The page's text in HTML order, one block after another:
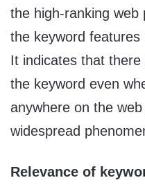
the high-ranking
the keyword features
It indicates that
the keyword even
anywhere on the
widespread
Relevance of